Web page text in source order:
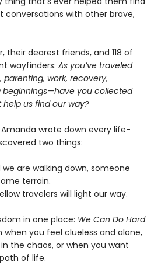
conversations with other brave,
their dearest friends, and 118 of
wayfinders: As you’ve traveled
work, recovery,
beginnings—have you collected
us find our way?
Amanda wrote down every life-
two things:
are walking down, someone
terrain.
travelers will light our way.
in one place: We Can Do Hard
you feel clueless and alone,
the chaos, or when you want
of life.